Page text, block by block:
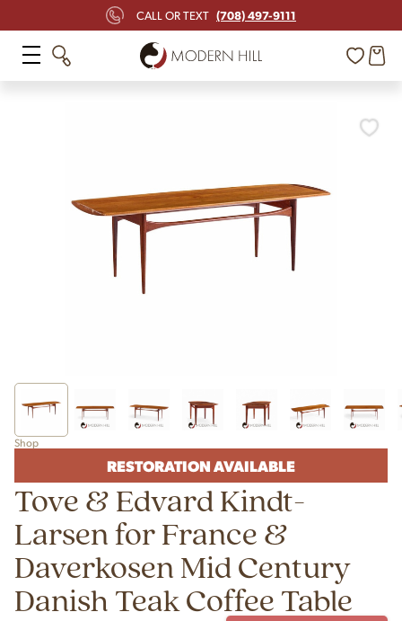
CALL OR TEXT (708) 497-9111
Shop
RESTORATION AVAILABLE
Tove & Edvard Kindt-
Larsen for France &
Daverkosen Mid Century
Danish Teak Coffee Table